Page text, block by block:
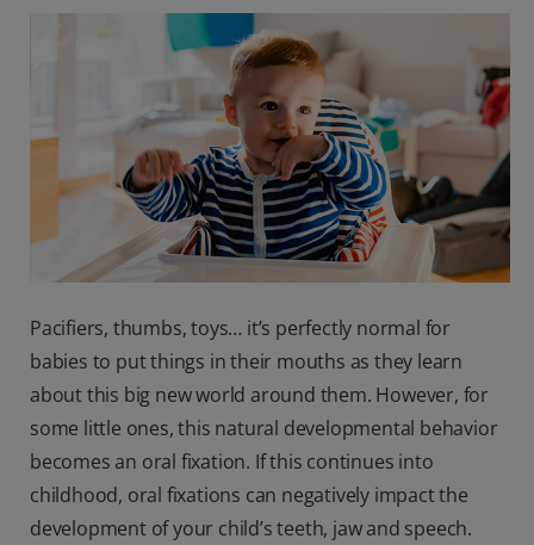
FOR PROFESSIONALS
SHOP.COLGATE.COM
US (EN)
SIGN UP
Pacifiers, thumbs, toys… it’s perfectly normal for
babies to put things in their mouths as they learn
about this big new world around them. However, for
some little ones, this natural developmental behavior
becomes an oral fixation. If this continues into
childhood, oral fixations can negatively impact the
development of your child’s teeth, jaw and speech.